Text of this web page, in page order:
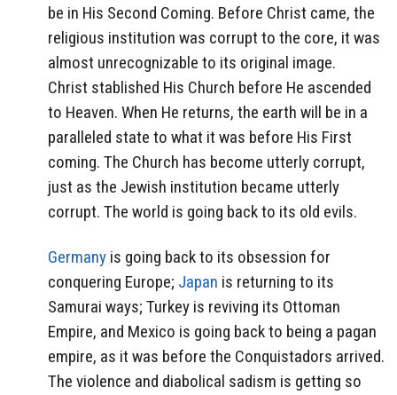
be in His Second Coming. Before Christ came, the
religious institution was corrupt to the core, it was
almost unrecognizable to its original image.
Christ stablished His Church before He ascended
to Heaven. When He returns, the earth will be in a
paralleled state to what it was before His First
coming. The Church has become utterly corrupt,
just as the Jewish institution became utterly
corrupt. The world is going back to its old evils.
Germany is going back to its obsession for
conquering Europe; Japan is returning to its
Samurai ways; Turkey is reviving its Ottoman
Empire, and Mexico is going back to being a pagan
empire, as it was before the Conquistadors arrived.
The violence and diabolical sadism is getting so